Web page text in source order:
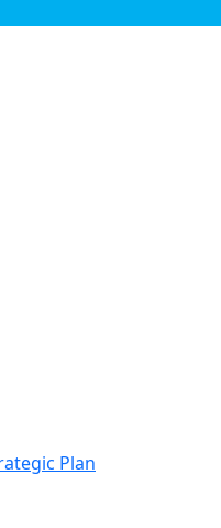
Plan